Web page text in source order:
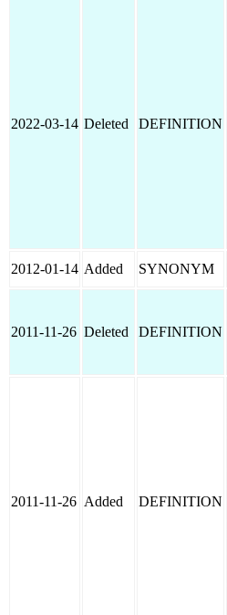
2022-03-14 Deleted DEFINITION
2012-01-14 Added SYNONYM
2011-11-26 Deleted DEFINITION
2011-11-26 Added DEFINITION